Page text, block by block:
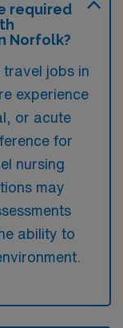
required
Norfolk?
travel jobs in
experience
or acute
for
nursing
may
ability to